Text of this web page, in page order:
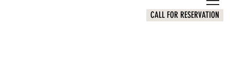
CALL FOR RESERVATION